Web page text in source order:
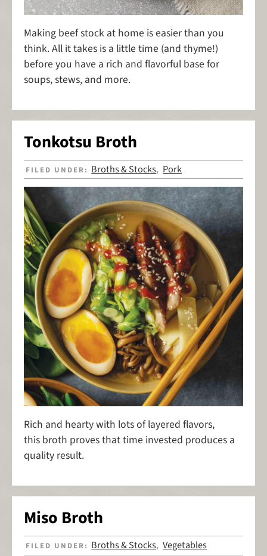
Making beef stock at home is easier than you
think. All it takes is a little time (and thyme!)
before you have a rich and flavorful base for
soups, stews, and more.
Tonkotsu Broth
FILED UNDER: Broths & Stocks, Pork
Rich and hearty with lots of layered flavors,
this broth proves that time invested produces a
quality result.
Miso Broth
FILED UNDER: Broths & Stocks,Vegetables